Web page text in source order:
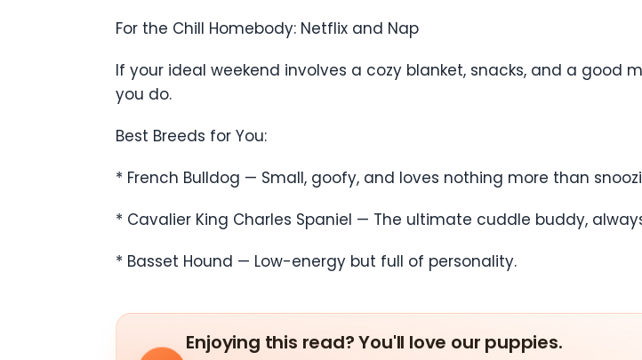
For the Chill Homebody: Netflix and Nap
If your ideal weekend involves a cozy blanket, snacks, and a
you do.
Best Breeds for You:
* French Bulldog — Small, goofy, and loves nothing more than
* Cavalier King Charles Spaniel — The ultimate cuddle buddy,
* Basset Hound — Low-energy but full of personality.
Enjoying this read? You'll love our puppies.